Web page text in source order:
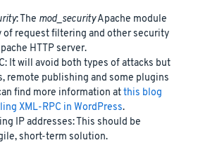
: The mod_securityApache module
of request filtering and other security
HTTP server.
It will avoid both types of attacks but
remote publishing and some plugins
find more information atthis blog
XML-RPC in WordPress.
IP addresses: This should be
short-term solution.